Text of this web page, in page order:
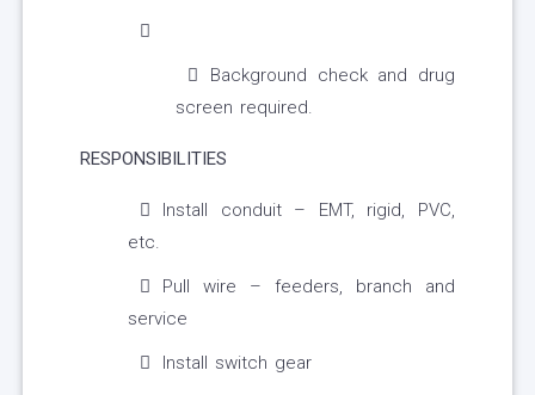
Background check and drug
screen required.
RESPONSIBILITIES
Install conduit – EMT, rigid, PVC,
etc.
Pull wire – feeders, branch and
service
Install switch gear